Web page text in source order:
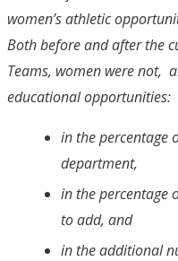
women’s athletic
Both before and after the
Teams, women were not,
educational opportunities:
in the percentage
department,
in the percentage
to add, and
in the additional